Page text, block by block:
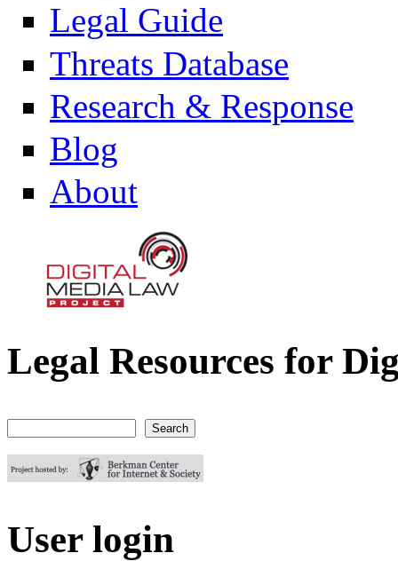
Legal Guide
Threats Database
Research & Response
Blog
About
Digital Media Law Project
Legal Resources for
User login